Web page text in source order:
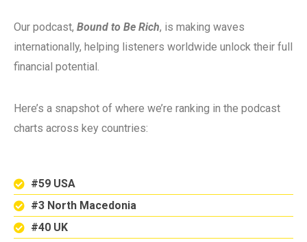
Our podcast, Bound to Be Rich, is making waves
internationally, helping listeners worldwide unlock their full
financial potential.
Here’s a snapshot of where we’re ranking in the podcast
charts across key countries:
#59 USA
#3 North Macedonia
#40 UK